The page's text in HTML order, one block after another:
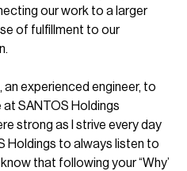
our work to a larger
of fulfillment to our
an experienced engineer, to
at SANTOS Holdings
strong as I strive every day
Holdings to always listen to
that following your “Why’